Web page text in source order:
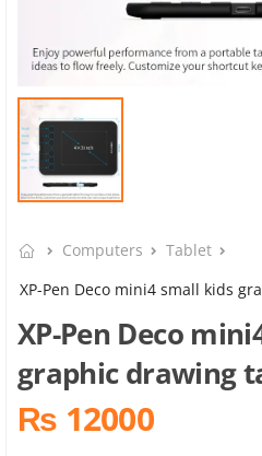
Computers
Tablet
XP-Pen Deco mini4 small kids
XP-Pen Deco
graphic drawing
₨ 12000